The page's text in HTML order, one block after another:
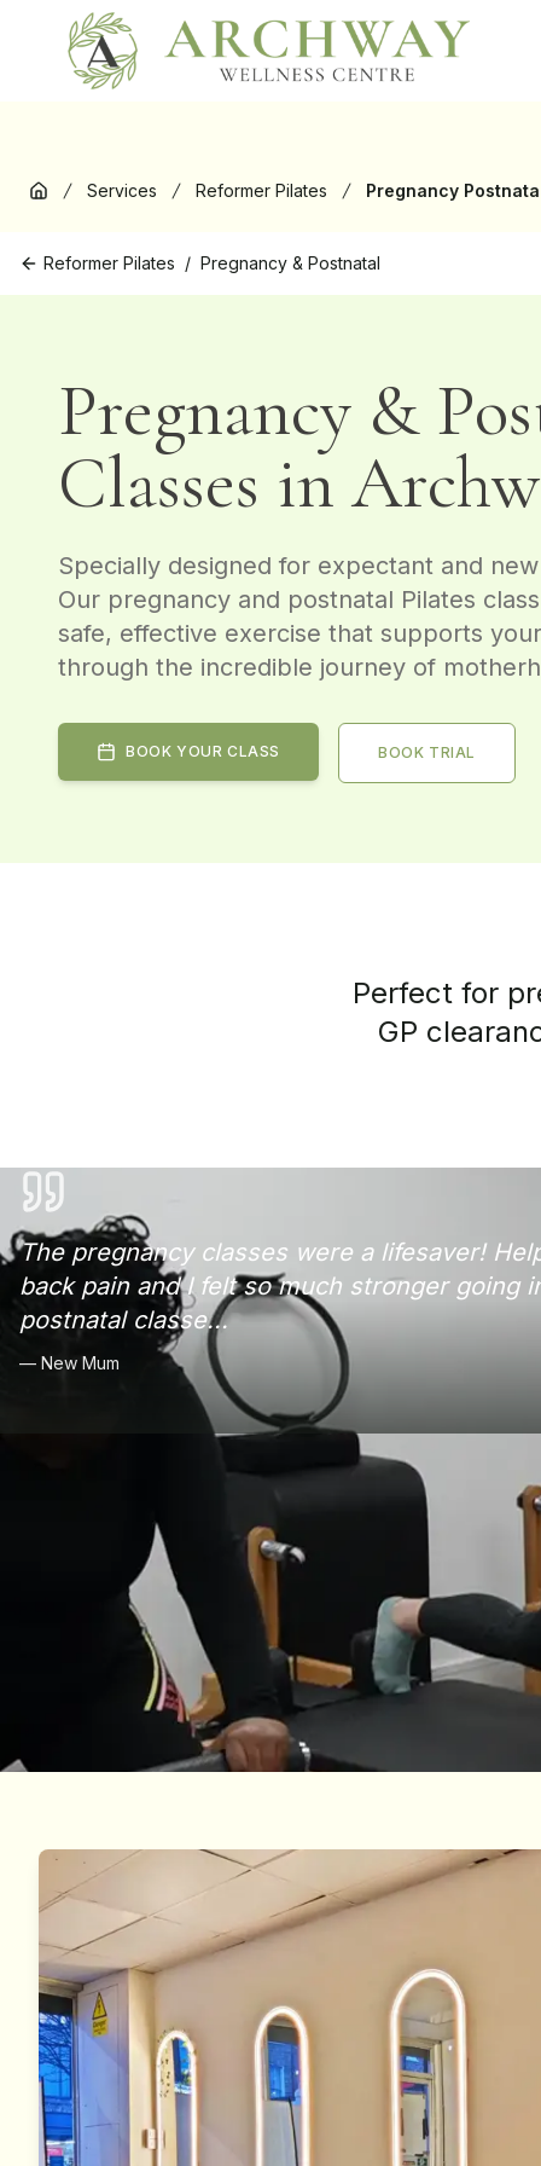
Services Reformer Pilates Pregnancy
Reformer Pilates / Pregnancy & Postnatal
Pregnancy &
Classes in
Specially designed for expectant and
Our pregnancy and postnatal Pilates
safe, effective exercise that supports
through the incredible journey of
BOOK YOUR CLASS BOOK TRIAL
Perfect for
GP
The pregnancy classes were a lifesaver!
back pain and I felt so much stronger going
postnatal classe...
— New Mum